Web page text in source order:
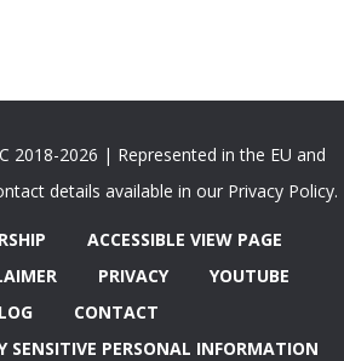
2018-2026 | Represented in the EU and
details available in our Privacy Policy.
ACCESSIBLE VIEW PAGE
PRIVACY
YOUTUBE
CONTACT
SENSITIVE PERSONAL INFORMATION